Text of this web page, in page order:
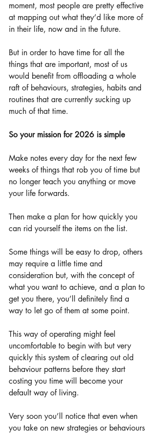
moment, most people are pretty effective
at mapping out what they’d like more of
in their life, now and in the future.
But in order to have time for all the
things that are important, most of us
would benefit from offloading a whole
raft of behaviours, strategies, habits and
routines that are currently sucking up
much of that time.
So your mission for 2026 is simple
Make notes every day for the next few
weeks of things that rob you of time but
no longer teach you anything or move
your life forwards.
Then make a plan for how quickly you
can rid yourself the items on the list.
Some things will be easy to drop, others
may require a little time and
consideration but, with the concept of
what you want to achieve, and a plan to
get you there, you’ll definitely find a
way to let go of them at some point.
This way of operating might feel
uncomfortable to begin with but very
quickly this system of clearing out old
behaviour patterns before they start
costing you time will become your
default way of living.
Very soon you’ll notice that even when
you take on new strategies or behaviours